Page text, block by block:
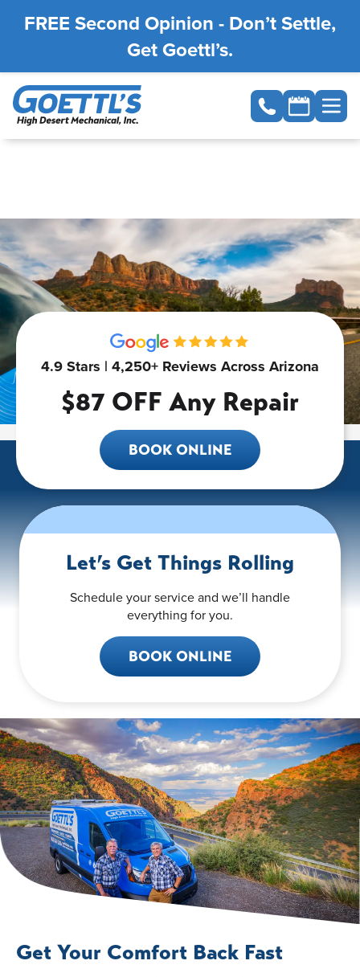
FREE Second Opinion - Don’t Settle,
Get Goettl’s.
4.9 Stars | 4,250+ Reviews Across Arizona
$87 OFF Any Repair
BOOK ONLINE
Let’s Get Things Rolling
Schedule your service and we’ll handle
everything for you.
BOOK ONLINE
Get Your Comfort Back Fast